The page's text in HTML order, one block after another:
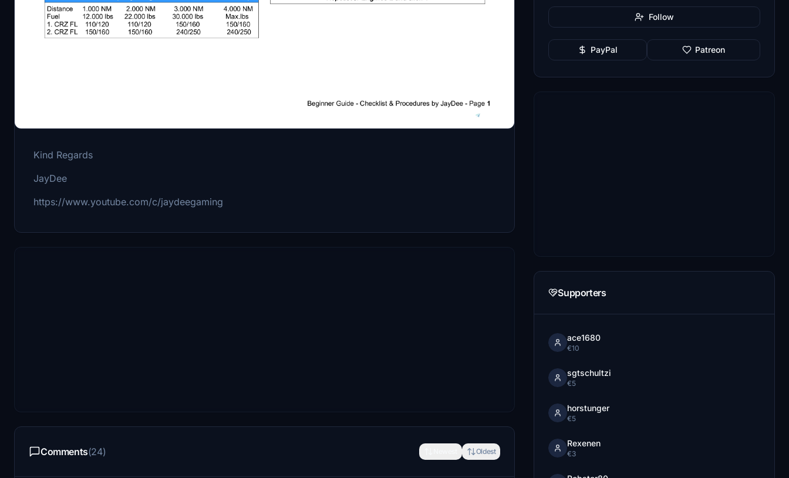
are optional for the complete checklist.
This checklist is also included now in my Ingame Checklist Addon, which shows you all of my checklist
It is a german server, but me and a few others are speaking english and could probably help.
Kind Regards
JayDee
https://www.youtube.com/c/jaydeegaming
Comments(24) Oldest
Follow
PayPal Patreon
Supporters
ace1680
€10
sgtschultzi
€5
horstunger
€5
Rexenen
€3